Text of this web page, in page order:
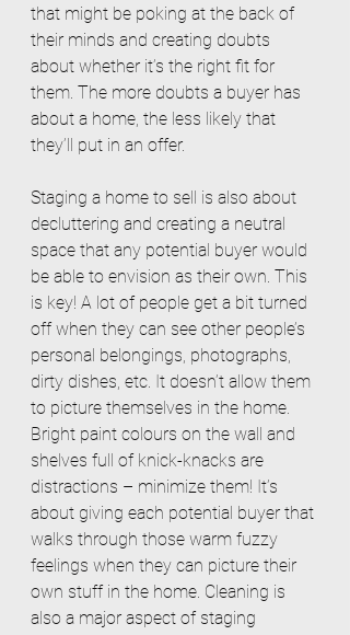
that might be poking at the back of
their minds and creating doubts
about whether it’s the right fit for
them. The more doubts a buyer has
about a home, the less likely that
they’ll put in an offer.
Staging a home to sell is also about
decluttering and creating a neutral
space that any potential buyer would
be able to envision as their own. This
is key! A lot of people get a bit turned
off when they can see other people’s
personal belongings, photographs,
dirty dishes, etc. It doesn’t allow them
to picture themselves in the home.
Bright paint colours on the wall and
shelves full of knick-knacks are
distractions – minimize them! It’s
about giving each potential buyer that
walks through those warm fuzzy
feelings when they can picture their
own stuff in the home. Cleaning is
also a major aspect of staging